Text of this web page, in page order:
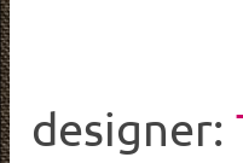
designer: